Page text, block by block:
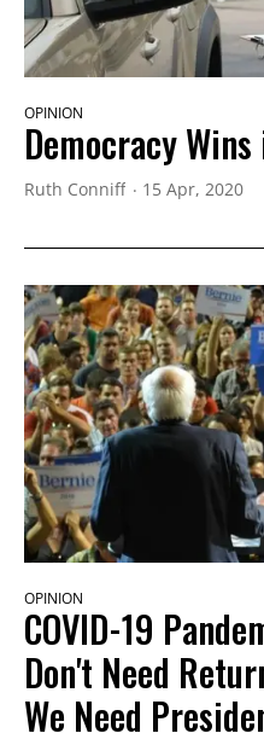
OPINION
Democracy
Ruth Conniff 15 Apr, 2020
OPINION
COVID-19
Don't Need
We Need